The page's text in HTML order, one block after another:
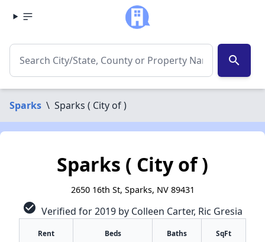
search
Sparks \ Sparks ( City of )
Sparks ( City of )
2650 16th St, Sparks, NV 89431
check_circle Verified for 2019 by Colleen Carter, Ric Gresia
Rent Beds Baths SqFt